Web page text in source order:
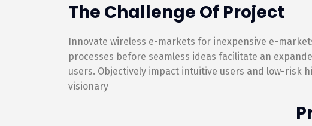
The Challenge Of Project
Innovate wireless e-markets for inexpensive e-
processes before seamless ideas facilitate an
users. Objectively impact intuitive users and low-risk
visionary